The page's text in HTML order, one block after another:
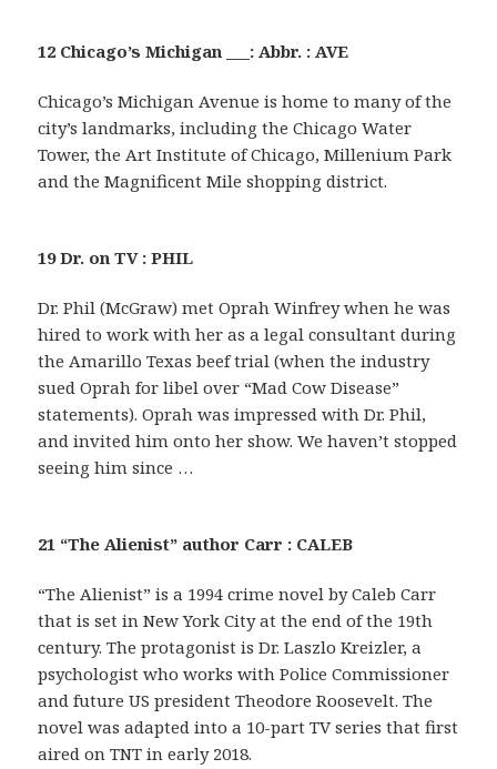
12 Chicago’s Michigan ___: Abbr. : AVE
Chicago’s Michigan Avenue is home to many of the
city’s landmarks, including the Chicago Water
Tower, the Art Institute of Chicago, Millenium Park
and the Magnificent Mile shopping district.
19 Dr. on TV : PHIL
Dr. Phil (McGraw) met Oprah Winfrey when he was
hired to work with her as a legal consultant during
the Amarillo Texas beef trial (when the industry
sued Oprah for libel over “Mad Cow Disease”
statements). Oprah was impressed with Dr. Phil,
and invited him onto her show. We haven’t stopped
seeing him since …
21 “The Alienist” author Carr : CALEB
“The Alienist” is a 1994 crime novel by Caleb Carr
that is set in New York City at the end of the 19th
century. The protagonist is Dr. Laszlo Kreizler, a
psychologist who works with Police Commissioner
and future US president Theodore Roosevelt. The
novel was adapted into a 10-part TV series that first
aired on TNT in early 2018.